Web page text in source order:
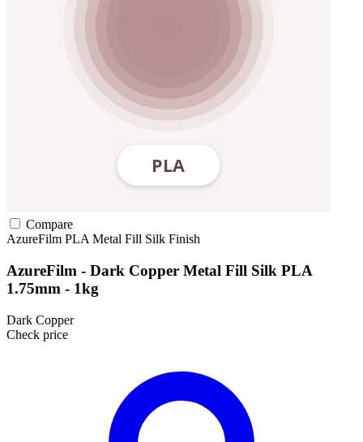
Compare
AzureFilm PLA Metal Fill Silk Finish
AzureFilm - Dark Copper Metal Fill Silk PLA
1.75mm - 1kg
Dark Copper
Check price